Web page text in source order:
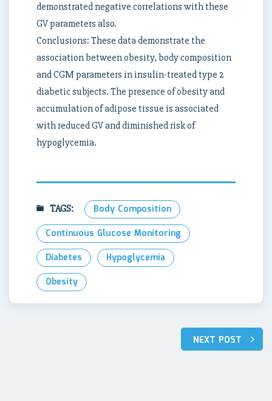
demonstrated negative correlations with these
GV parameters also.
Conclusions: These data demonstrate the
association between obesity, body composition
and CGM parameters in insulin-treated type 2
diabetic subjects. The presence of obesity and
accumulation of adipose tissue is associated
with reduced GV and diminished risk of
hypoglycemia.
TAGS:
Body Composition
Continuous Glucose Monitoring
Diabetes
Hypoglycemia
Obesity
NEXT POST